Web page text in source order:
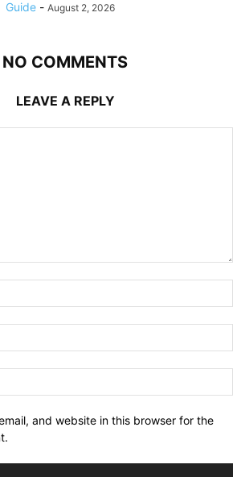
Guide - August 2, 2026
NO COMMENTS
LEAVE A REPLY
and website in this browser for the